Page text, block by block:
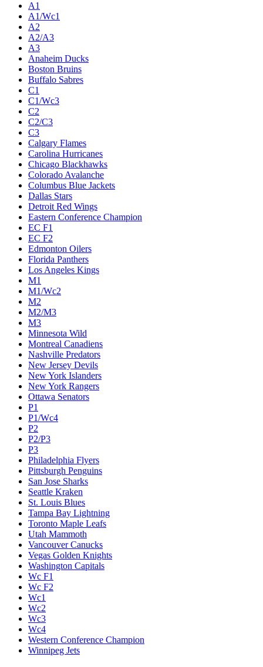
A1
A1/Wc1
A2
A2/A3
A3
Anaheim Ducks
Boston Bruins
Buffalo Sabres
C1
C1/Wc3
C2
C2/C3
C3
Calgary Flames
Carolina Hurricanes
Chicago Blackhawks
Colorado Avalanche
Columbus Blue Jackets
Dallas Stars
Detroit Red Wings
Eastern Conference Champion
EC F1
EC F2
Edmonton Oilers
Florida Panthers
Los Angeles Kings
M1
M1/Wc2
M2
M2/M3
M3
Minnesota Wild
Montreal Canadiens
Nashville Predators
New Jersey Devils
New York Islanders
New York Rangers
Ottawa Senators
P1
P1/Wc4
P2
P2/P3
P3
Philadelphia Flyers
Pittsburgh Penguins
San Jose Sharks
Seattle Kraken
St. Louis Blues
Tampa Bay Lightning
Toronto Maple Leafs
Utah Mammoth
Vancouver Canucks
Vegas Golden Knights
Washington Capitals
Wc F1
Wc F2
Wc1
Wc2
Wc3
Wc4
Western Conference Champion
Winnipeg Jets